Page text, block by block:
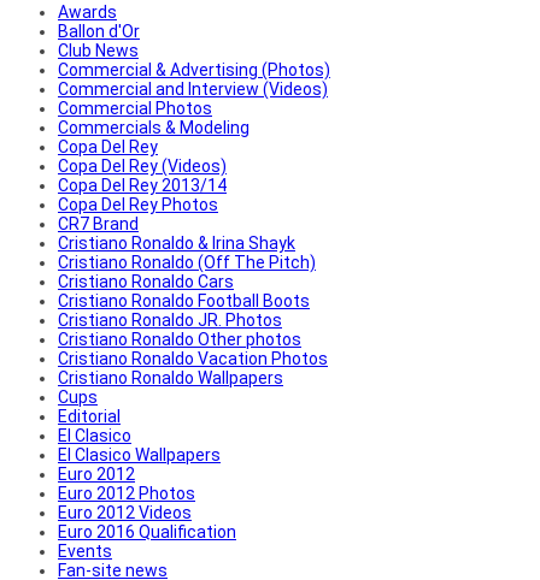
Awards
Ballon d'Or
Club News
Commercial & Advertising (Photos)
Commercial and Interview (Videos)
Commercial Photos
Commercials & Modeling
Copa Del Rey
Copa Del Rey (Videos)
Copa Del Rey 2013/14
Copa Del Rey Photos
CR7 Brand
Cristiano Ronaldo & Irina Shayk
Cristiano Ronaldo (Off The Pitch)
Cristiano Ronaldo Cars
Cristiano Ronaldo Football Boots
Cristiano Ronaldo JR. Photos
Cristiano Ronaldo Other photos
Cristiano Ronaldo Vacation Photos
Cristiano Ronaldo Wallpapers
Cups
Editorial
El Clasico
El Clasico Wallpapers
Euro 2012
Euro 2012 Photos
Euro 2012 Videos
Euro 2016 Qualification
Events
Fan-site news